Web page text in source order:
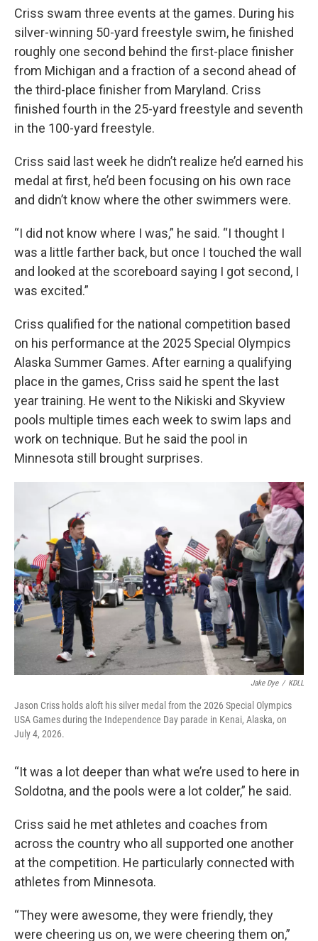
Criss swam three events at the games. During his
silver-winning 50-yard freestyle swim, he finished
roughly one second behind the first-place finisher
from Michigan and a fraction of a second ahead of
the third-place finisher from Maryland. Criss
finished fourth in the 25-yard freestyle and seventh
in the 100-yard freestyle.
Criss said last week he didn’t realize he’d earned his
medal at first, he’d been focusing on his own race
and didn’t know where the other swimmers were.
“I did not know where I was,” he said. “I thought I
was a little farther back, but once I touched the wall
and looked at the scoreboard saying I got second, I
was excited.”
Criss qualified for the national competition based
on his performance at the 2025 Special Olympics
Alaska Summer Games. After earning a qualifying
place in the games, Criss said he spent the last
year training. He went to the Nikiski and Skyview
pools multiple times each week to swim laps and
work on technique. But he said the pool in
Minnesota still brought surprises.
Jake Dye / KDLL
Jason Criss holds aloft his silver medal from the 2026 Special Olympics
USA Games during the Independence Day parade in Kenai, Alaska, on
July 4, 2026.
“It was a lot deeper than what we’re used to here in
Soldotna, and the pools were a lot colder,” he said.
Criss said he met athletes and coaches from
across the country who all supported one another
at the competition. He particularly connected with
athletes from Minnesota.
“They were awesome, they were friendly, they
were cheering us on, we were cheering them on,”